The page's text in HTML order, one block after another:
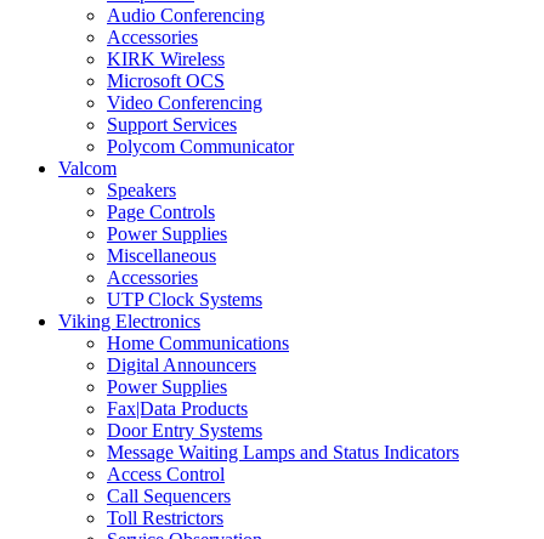
Audio Conferencing
Accessories
KIRK Wireless
Microsoft OCS
Video Conferencing
Support Services
Polycom Communicator
Valcom
Speakers
Page Controls
Power Supplies
Miscellaneous
Accessories
UTP Clock Systems
Viking Electronics
Home Communications
Digital Announcers
Power Supplies
Fax|Data Products
Door Entry Systems
Message Waiting Lamps and Status Indicators
Access Control
Call Sequencers
Toll Restrictors